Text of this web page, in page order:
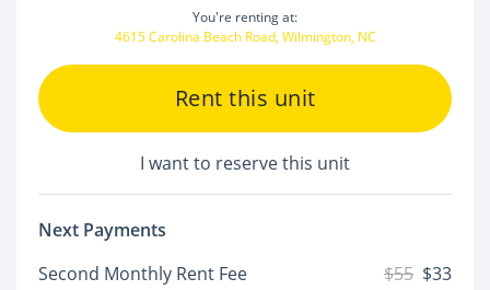
You're renting at:
4615 Carolina Beach Road, Wilmington, NC
Rent this unit
I want to reserve this unit
Next Payments
Second Monthly Rent Fee
$55 $33